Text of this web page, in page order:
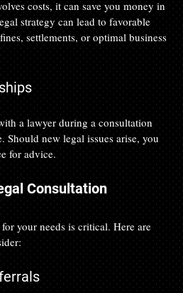
costs, it can save you money in
strategy can lead to favorable
settlements, or optimal business
a lawyer during a consultation
Should new legal issues arise, you
for advice.
Consultation
your needs is critical. Here are